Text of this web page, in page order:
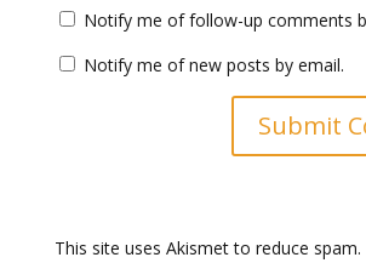
Notify me of follow-up comments
Notify me of new posts by email.
This site uses Akismet to reduce spam.